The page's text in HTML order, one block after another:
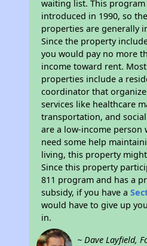
waiting list. This
introduced in 1990, so
properties are generally
Since the property
you would pay no more
income toward rent.
properties include a
coordinator that
services like healthcare
transportation, and
are a low-income person
need some help
living, this property
Since this property
811 program and has a
subsidy, if you have a
would have to give up
in.
~ Dave Layfield,